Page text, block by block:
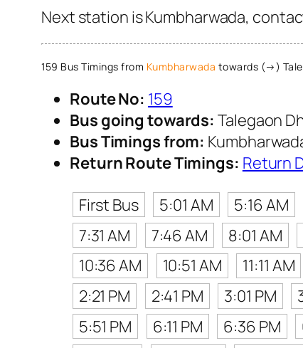
Next station is Kumbharwada,
159 Bus Timings from Kumbharwada towards (→)
Route No: 159
Bus going towards: Talegaon
Bus Timings from:
Return Route Timings: Return
First Bus
5:01 AM 5:16 AM
7:31 AM
7:46 AM 8:01 AM
10:36 AM
10:51 AM 11:11 AM
2:21 PM
2:41 PM 3:01 PM
5:51 PM
6:11 PM 6:36 PM